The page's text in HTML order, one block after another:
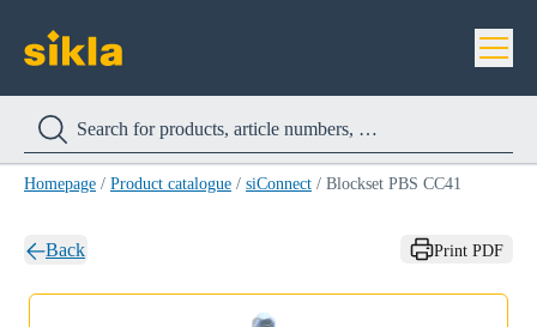
Homepage / Product catalogue / siConnect / Blockset PBS CC41
Back Print PDF